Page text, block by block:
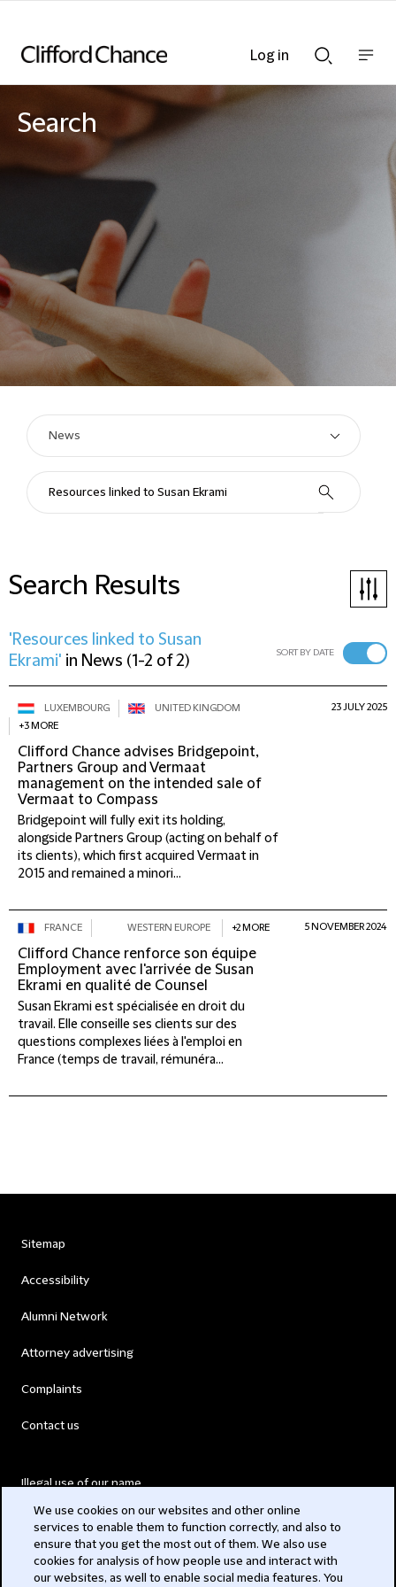
Searchnav
Search
Search Results
'Resources linked to Susan
Ekrami' in News (1-2 of 2) SORT BY DATE
LUXEMBOURG
UNITED KINGDOM
+3 MORE
Clifford Chance advises Bridgepoint,
Partners Group and Vermaat
management on the intended sale of
Vermaat to Compass
Bridgepoint will fully exit its holding,
alongside Partners Group (acting on behalf of
its clients), which first acquired Vermaat in
2015 and remained a minori...
23 JULY 2025
FRANCE WESTERN EUROPE +2 MORE
Clifford Chance renforce son équipe
Employment avec l'arrivée de Susan
Ekrami en qualité de Counsel
Susan Ekrami est spécialisée en droit du
travail. Elle conseille ses clients sur des
questions complexes liées à l'emploi en
France (temps de travail, rémunéra...
5 NOVEMBER 2024
Log in
Sitemap
Accessibility
Alumni Network
Attorney advertising
Complaints
Contact us
Illegal use of our name
Modern Slavery Act
We use cookies on our websites and other online
services to enable them to function correctly, and also to
ensure that you get the most out of them. We also use
cookies for analysis of how people use and interact with
our websites, as well to enable social media features. You